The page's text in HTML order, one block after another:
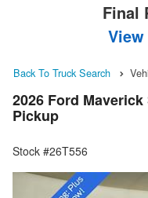
Final
Back To Truck Search
2026 Ford
Pickup
Stock #26T556